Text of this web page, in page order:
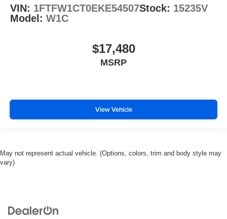
VIN: 1FTFW1CT0EKE54507Stock: 15235V
Model: W1C
$17,480
MSRP
View Vehicle
May not represent actual vehicle. (Options, colors, trim and body style may
vary)